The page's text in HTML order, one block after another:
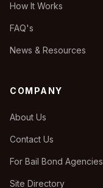
How It Works
FAQ's
News & Resources
COMPANY
About Us
Contact Us
For Bail Bond Agencies
Site Directory